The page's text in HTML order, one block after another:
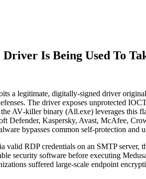
Is Being Used To
a legitimate, digitally‑signed driver
The driver exposes unprotected
AV‑killer binary (All.exe) leverages this
Defender, Kaspersky, Avast, McAfee,
bypasses common self-protection
RDP credentials on an SMTP
security software before executing
suffered large-scale endpoint